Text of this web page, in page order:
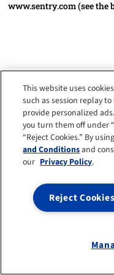
www.sentry.com(see the
This website uses
such as session replay
provide personalized
you turn them off under
“Reject Cookies.” By
and Conditionsand
our Privacy Policy.
Reject Cookies